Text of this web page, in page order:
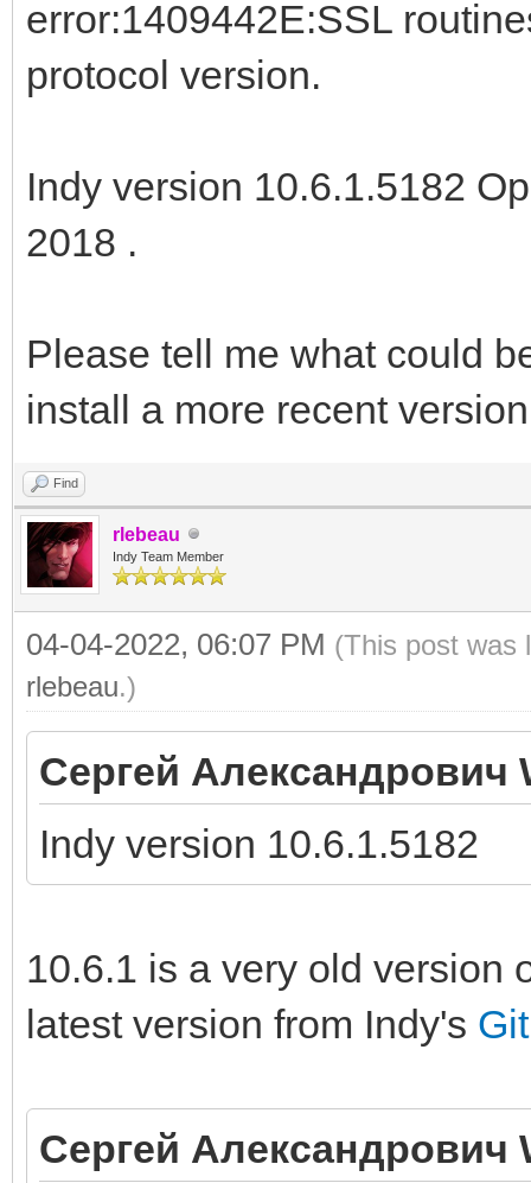
error:1409442E:SSL
protocol version.
Indy version 10.6.1.5182
2018 .
Please tell me what could
install a more recent
Find
rlebeau
Indy Team Member
04-04-2022, 06:07 PM (This post was
rlebeau.)
Сергей Александрович
Indy version 10.6.1.5182
10.6.1 is a very old version
latest version from Indy's
Сергей Александрович